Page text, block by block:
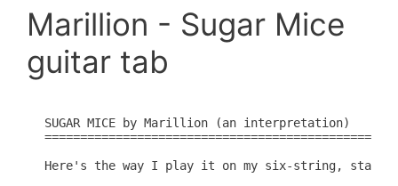
Marillion - Sugar Mice
guitar tab
SUGAR MICE by Marillion (an interpretation)
==============================================
Here's the way I play it on my six-string,